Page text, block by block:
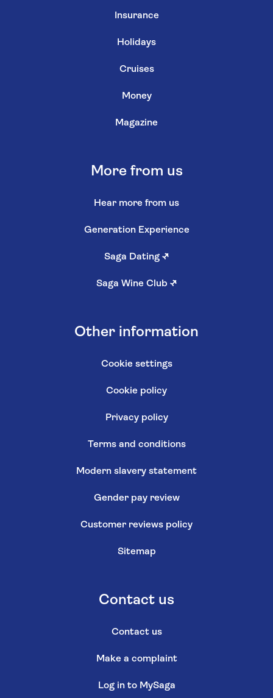
Insurance
Holidays
Cruises
Money
Magazine
More from us
Hear more from us
Generation Experience
Saga Dating ↗
Saga Wine Club ↗
Other information
Cookie settings
Cookie policy
Privacy policy
Terms and conditions
Modern slavery statement
Gender pay review
Customer reviews policy
Sitemap
Contact us
Contact us
Make a complaint
Log in to MySaga